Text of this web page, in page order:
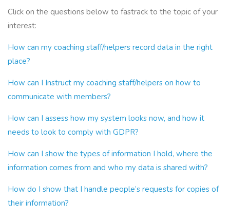
Click on the questions below to fastrack to the topic of your
interest:
How can my coaching staff/helpers record data in the right
place?
How can I Instruct my coaching staff/helpers on how to
communicate with members?
How can I assess how my system looks now, and how it
needs to look to comply with GDPR?
How can I show the types of information I hold, where the
information comes from and who my data is shared with?
How do I show that I handle people’s requests for copies of
their information?